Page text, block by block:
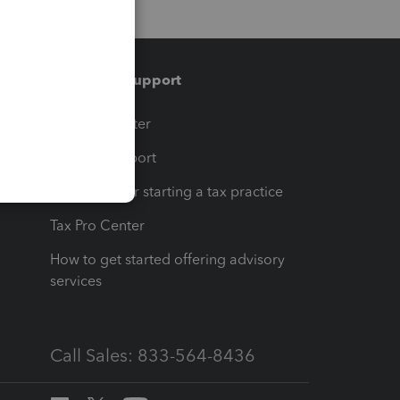
Training & support
Training Center
Learn & Support
Resources for starting a tax practice
Tax Pro Center
How to get started offering advisory
services
Call Sales: 833-564-8436